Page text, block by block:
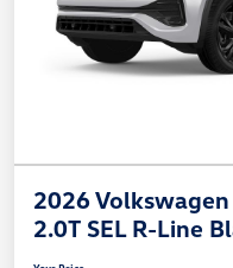
2026
2.0T SEL R-Line